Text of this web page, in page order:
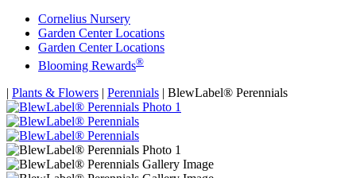
Cornelius Nursery
Garden Center Locations
Garden Center Locations
Blooming Rewards®
Home
| Plants & Flowers | Perennials | BlewLabel® Perennials